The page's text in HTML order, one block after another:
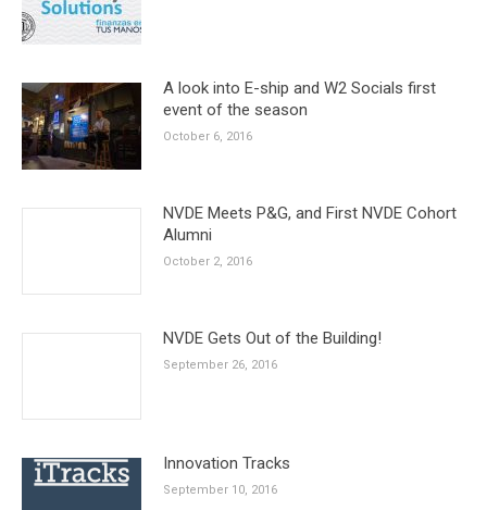
A look into E-ship and W2 Socials first
event of the season
October 6, 2016
NVDE Meets P&G, and First NVDE Cohort
Alumni
October 2, 2016
NVDE Gets Out of the Building!
September 26, 2016
Innovation Tracks
September 10, 2016